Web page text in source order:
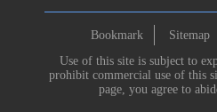
Bookmark Sitemap
Use of this site is subject to
prohibit commercial use of this
page, you agree to